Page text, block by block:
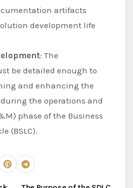
artifacts
development life
: The
be detailed enough to
and enhancing the
the operations and
phase of the Business
(BSLC).